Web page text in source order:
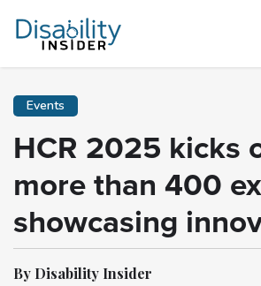
Events
HCR 2025 kicks
more than 400
showcasing
By Disability Insider